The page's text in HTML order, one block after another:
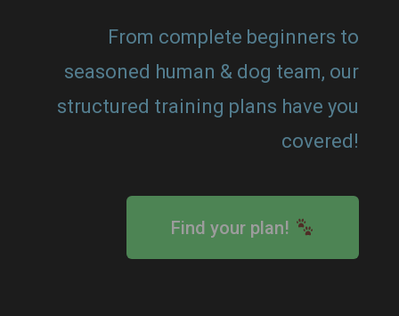
From complete beginners to
seasoned human & dog team, our
structured training plans have you
covered!
Find your plan!